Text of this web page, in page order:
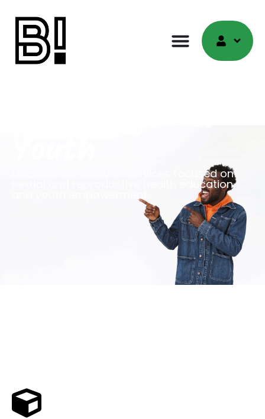
Discover our array of services focused on
sexual and reproductive health education
and youth empowerment.